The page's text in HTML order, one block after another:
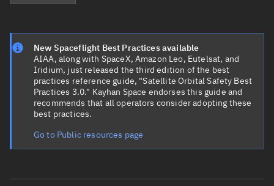
New Spaceflight Best Practices available
AIAA, along with SpaceX, Amazon Leo, Eutelsat, and
Iridium, just released the third edition of the best
practices reference guide, "Satellite Orbital Safety Best
Practices 3.0." Kayhan Space endorses this guide and
recommends that all operators consider adopting these
best practices.
Go to Public resources page